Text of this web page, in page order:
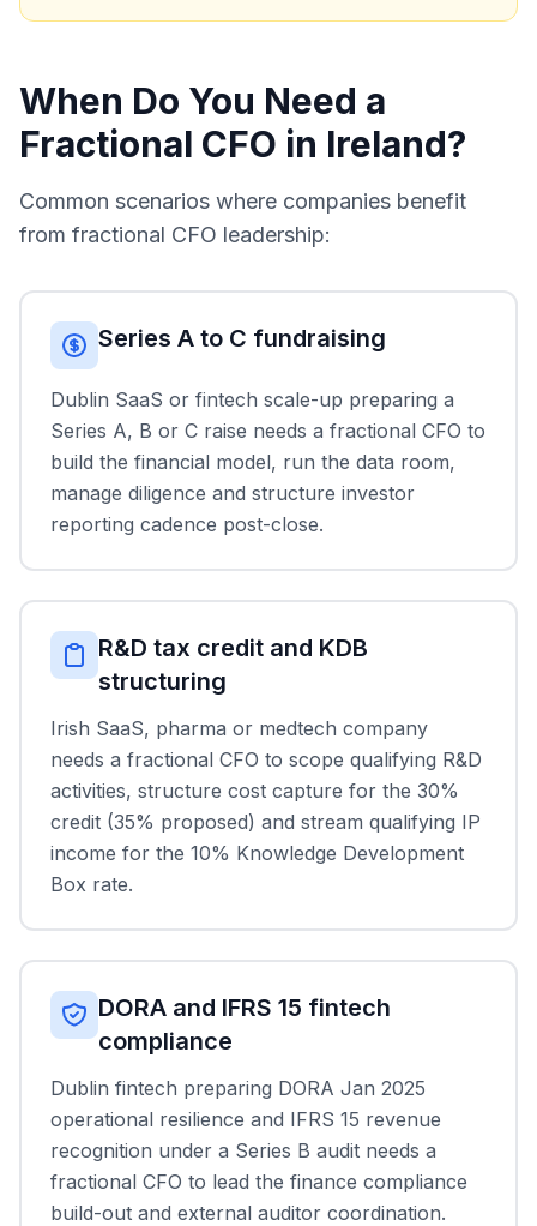
When Do You Need a
Fractional CFO in Ireland?
Common scenarios where companies benefit
from fractional CFO leadership:
Series A to C fundraising
Dublin SaaS or fintech scale-up preparing a
Series A, B or C raise needs a fractional CFO to
build the financial model, run the data room,
manage diligence and structure investor
reporting cadence post-close.
R&D tax credit and KDB
structuring
Irish SaaS, pharma or medtech company
needs a fractional CFO to scope qualifying R&D
activities, structure cost capture for the 30%
credit (35% proposed) and stream qualifying IP
income for the 10% Knowledge Development
Box rate.
DORA and IFRS 15 fintech
compliance
Dublin fintech preparing DORA Jan 2025
operational resilience and IFRS 15 revenue
recognition under a Series B audit needs a
fractional CFO to lead the finance compliance
build-out and external auditor coordination.